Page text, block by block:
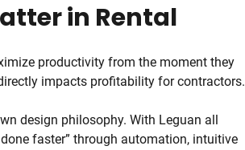
in Rental
productivity from the moment they
impacts profitability for contractors.
design philosophy. With Leguan all
faster” through automation, intuitive